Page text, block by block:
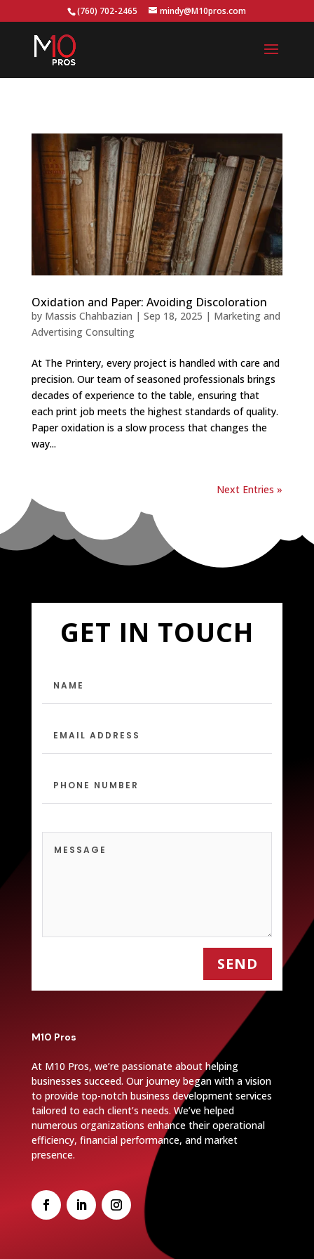
(760) 702-2465 mindy@M10pros.com
Oxidation and Paper: Avoiding Discoloration
by Massis Chahbazian | Sep 18, 2025 | Marketing and
Advertising Consulting
At The Printery, every project is handled with care and
precision. Our team of seasoned professionals brings
decades of experience to the table, ensuring that
each print job meets the highest standards of quality.
Paper oxidation is a slow process that changes the
way...
Next Entries »
GET IN TOUCH
SEND
M10 Pros
At M10 Pros, we’re passionate about helping
businesses succeed. Our journey began with a vision
to provide top-notch business development services
tailored to each client’s needs. We’ve helped
numerous organizations enhance their operational
efficiency, financial performance, and market
presence.